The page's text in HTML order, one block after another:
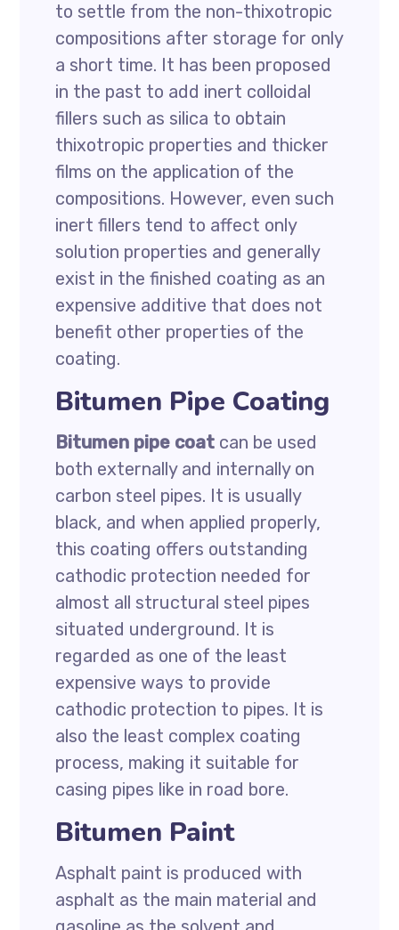
to settle from the non-thixotropic
compositions after storage for only
a short time. It has been proposed
in the past to add inert colloidal
fillers such as silica to obtain
thixotropic properties and thicker
films on the application of the
compositions. However, even such
inert fillers tend to affect only
solution properties and generally
exist in the finished coating as an
expensive additive that does not
benefit other properties of the
coating.
Bitumen Pipe Coating
Bitumen pipe coat can be used
both externally and internally on
carbon steel pipes. It is usually
black, and when applied properly,
this coating offers outstanding
cathodic protection needed for
almost all structural steel pipes
situated underground. It is
regarded as one of the least
expensive ways to provide
cathodic protection to pipes. It is
also the least complex coating
process, making it suitable for
casing pipes like in road bore.
Bitumen Paint
Asphalt paint is produced with
asphalt as the main material and